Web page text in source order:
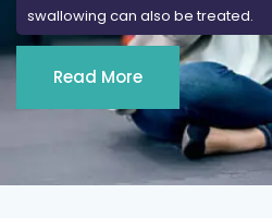
swallowing can also be treated.
Read More